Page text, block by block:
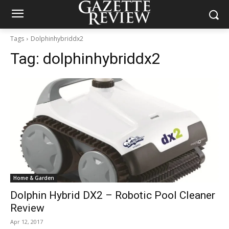
Tags Dolphinhybriddx2
Tag: dolphinhybriddx2
Home & Garden
Dolphin Hybrid DX2 – Robotic Pool Cleaner
Review
Apr 12, 2017